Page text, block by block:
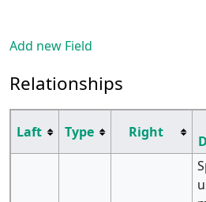
Add new Field
Relationships
Laft Type Right